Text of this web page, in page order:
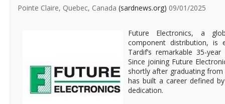
Pointe Claire, Quebec, Canada (sardnews.org) 09/01/2025
Future Electronics, a
component distribution, is
Tardif’s remarkable 35-
Since joining Future
shortly after graduating from
has built a career defined
dedication.